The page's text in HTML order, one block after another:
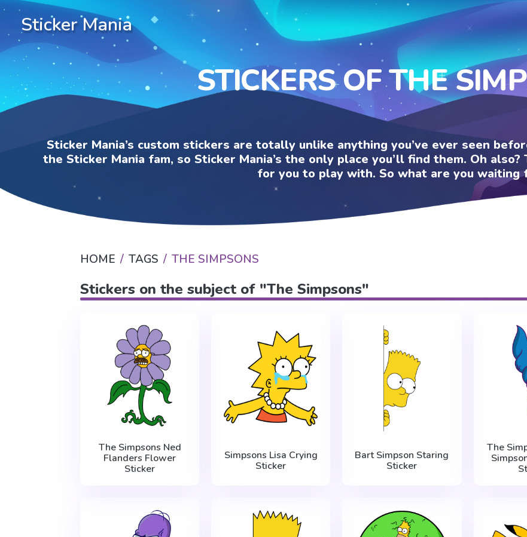
Sticker Mania
STICKERS OF THE
Sticker Mania’s custom stickers are totally unlike anything you’ve ever seen
the Sticker Mania fam, so Sticker Mania’s the only place you’ll find them. Oh
for you to play with. So what are you waiting
HOME TAGS THE SIMPSONS
Stickers on the subject of "The Simpsons"
The Simpsons Ned
Flanders Flower
Sticker
Simpsons Lisa Crying
Sticker
Bart Simpson Staring
Sticker
The